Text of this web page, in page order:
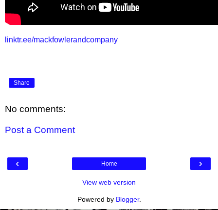
linktr.ee/mackfowlerandcompany
Share
No comments:
Post a Comment
‹ ›
Home
View web version
Powered by Blogger.